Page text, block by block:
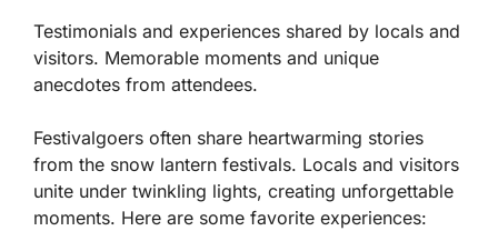
Testimonials and experiences shared by locals and
visitors. Memorable moments and unique
anecdotes from attendees.
Festivalgoers often share heartwarming stories
from the snow lantern festivals. Locals and visitors
unite under twinkling lights, creating unforgettable
moments. Here are some favorite experiences: